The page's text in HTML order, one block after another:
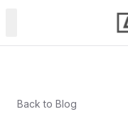
PRODUCTS
Back to Blog